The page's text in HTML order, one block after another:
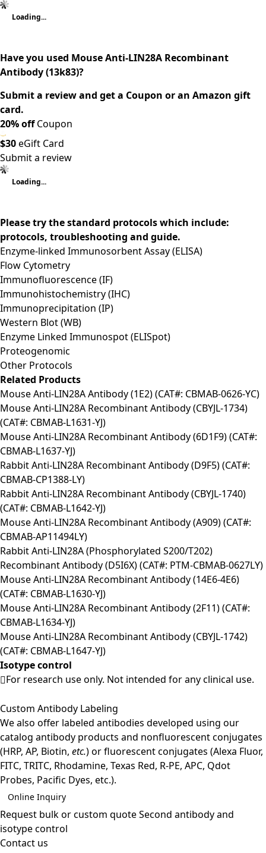
Loading...
Have you used Mouse Anti-LIN28A Recombinant
Antibody (13k83)?
Submit a review and get a Coupon or an Amazon gift
card.
20% offCoupon
$30eGift Card
Submit a review
Loading...
Please try the standard protocols which include:
protocols, troubleshooting and guide.
Enzyme-linked Immunosorbent Assay (ELISA)
Flow Cytometry
Immunofluorescence (IF)
Immunohistochemistry (IHC)
Immunoprecipitation (IP)
Western Blot (WB)
Enzyme Linked Immunospot (ELISpot)
Proteogenomic
Other Protocols
Related Products
Mouse Anti-LIN28A Antibody (1E2) (CAT#: CBMAB-0626-YC)
Mouse Anti-LIN28A Recombinant Antibody (CBYJL-1734)
(CAT#: CBMAB-L1631-YJ)
Mouse Anti-LIN28A Recombinant Antibody (6D1F9) (CAT#:
CBMAB-L1637-YJ)
Rabbit Anti-LIN28A Recombinant Antibody (D9F5) (CAT#:
CBMAB-CP1388-LY)
Rabbit Anti-LIN28A Recombinant Antibody (CBYJL-1740)
(CAT#: CBMAB-L1642-YJ)
Mouse Anti-LIN28A Recombinant Antibody (A909) (CAT#:
CBMAB-AP11494LY)
Rabbit Anti-LIN28A (Phosphorylated S200/T202)
Recombinant Antibody (D5I6X) (CAT#: PTM-CBMAB-0627LY)
Mouse Anti-LIN28A Recombinant Antibody (14E6-4E6)
(CAT#: CBMAB-L1630-YJ)
Mouse Anti-LIN28A Recombinant Antibody (2F11) (CAT#:
CBMAB-L1634-YJ)
Mouse Anti-LIN28A Recombinant Antibody (CBYJL-1742)
(CAT#: CBMAB-L1647-YJ)
Isotype control
For research use only. Not intended for any clinical use.
Custom Antibody Labeling
We also offer labeled antibodies developed using our
catalog antibody products and nonfluorescent conjugates
(HRP, AP, Biotin, etc.) or fluorescent conjugates (Alexa Fluor,
FITC, TRITC, Rhodamine, Texas Red, R-PE, APC, Qdot
Probes, Pacific Dyes, etc.).
Online Inquiry
Request bulk or custom quoteSecond antibody and
isotype control
Contact us